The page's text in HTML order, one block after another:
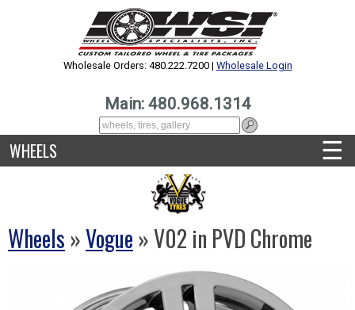
Wholesale Orders: 480.222.7200 | Wholesale Login
Main: 480.968.1314
WHEELS ☰
Wheels »Vogue » V02 in PVD Chrome